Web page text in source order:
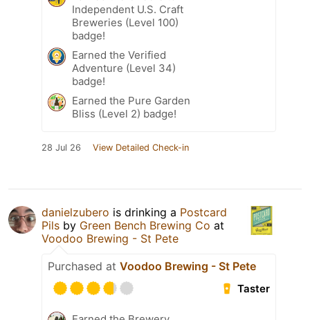
Independent U.S. Craft
Breweries (Level 100)
badge!
Earned the Verified
Adventure (Level 34)
badge!
Earned the Pure Garden
Bliss (Level 2) badge!
28 Jul 26 View Detailed Check-in
danielzubero is drinking a Postcard
Pils by Green Bench Brewing Co at
Voodoo Brewing - St Pete
Purchased at Voodoo Brewing - St Pete
Taster